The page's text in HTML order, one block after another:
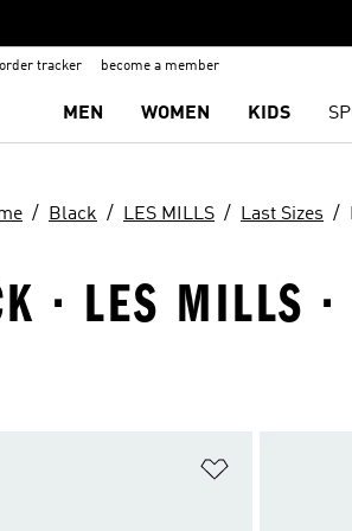
order tracker become a member
MEN WOMEN KIDS
Black LES MILLS Last Sizes
· LES MILLS